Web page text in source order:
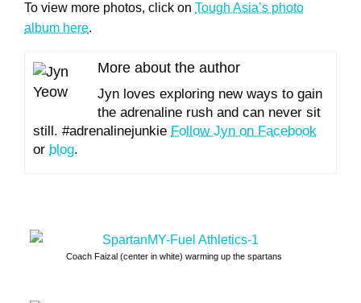
To view more photos, click on Tough Asia’s photo
album here.
More about the author
Jyn loves exploring new ways to gain
the adrenaline rush and can never sit
still. #adrenalinejunkie Follow Jyn on Facebook
or blog.
Coach Faizal (center in white) warming up the spartans